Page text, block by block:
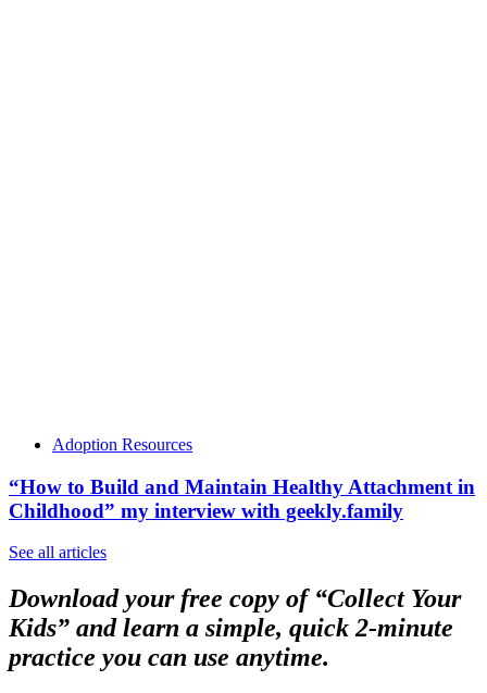
Adoption Resources
“How to Build and Maintain Healthy Attachment in
Childhood” my interview with geekly.family
See all articles
Download your free copy of “Collect Your
Kids” and learn a simple, quick 2-minute
practice you can use anytime.